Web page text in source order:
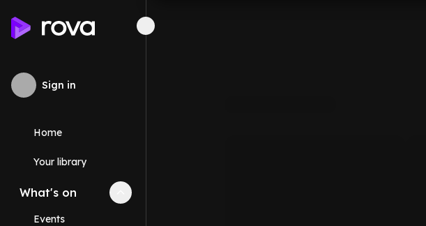
Sign in
Home
Your library
What's on Collapse
Events